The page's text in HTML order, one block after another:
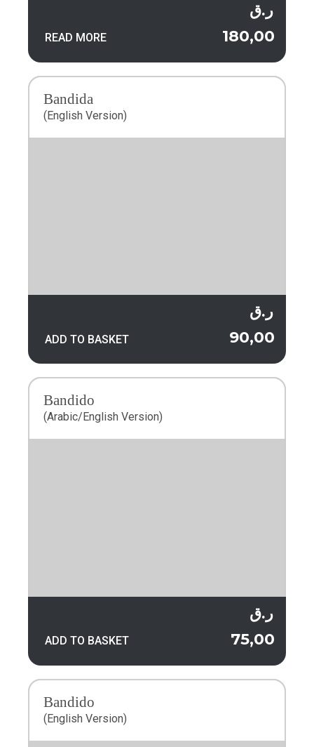
ر.ق
READ MORE
Bandida
(English Version)
ر.ق
ADD TO BASKET
Bandido
(Arabic/English Version)
ر.ق
ADD TO BASKET
Bandido
(English Version)